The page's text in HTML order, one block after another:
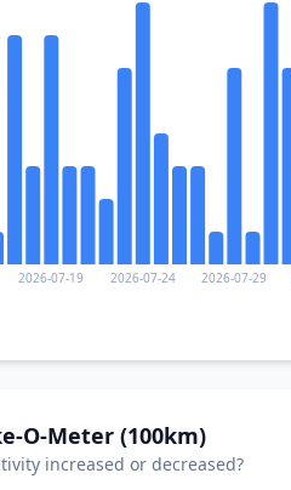
2026-07-19 2026-07-24 2026-07-29
O-Meter (100km)
increased or decreased?